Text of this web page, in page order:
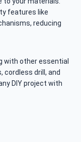
features like
reducing
with other essential
cordless drill, and
DIY project with